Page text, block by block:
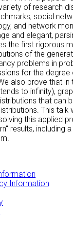
of research
social
and network
and elegant,
the first rigorous
of the
problems in
for the degree
also prove that in
to infinity),
that can
This talk
this applied
results, including
Information